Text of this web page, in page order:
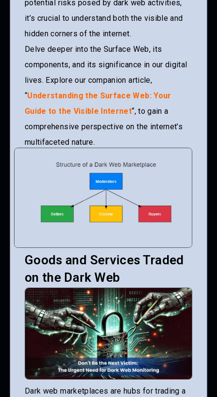
potential risks posed by dark web activities,
it’s crucial to understand both the visible and
hidden corners of the internet.
Delve deeper into the Surface Web, its
components, and its significance in our digital
lives. Explore our companion article,
“Understanding the Surface Web: Your
Guide to the Visible Internet“, to gain a
comprehensive perspective on the internet’s
multifaceted nature.
Goods and Services Traded
on the Dark Web
Dark web marketplaces are hubs for trading a